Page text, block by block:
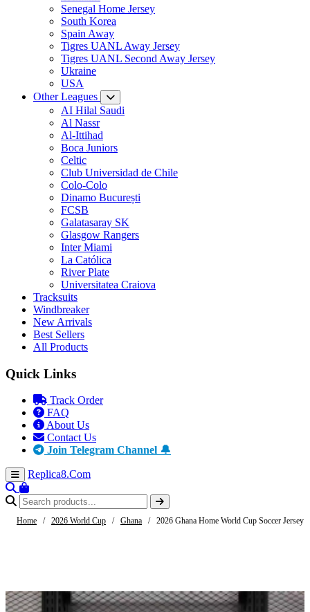
Senegal Home Jersey
South Korea
Spain Away
Tigres UANL Away Jersey
Tigres UANL Second Away Jersey
Ukraine
USA
Other Leagues
AI Hilal Saudi
Al Nassr
Al-Ittihad
Boca Juniors
Celtic
Club Universidad de Chile
Colo-Colo
Dinamo București
FCSB
Galatasaray SK
Glasgow Rangers
Inter Miami
La Católica
River Plate
Universitatea Craiova
Tracksuits
Windbreaker
New Arrivals
Best Sellers
All Products
Quick Links
Track Order
FAQ
About Us
Contact Us
Join Telegram Channel 🔔
Replica8.Com
Home / 2026 World Cup / Ghana / 2026 Ghana Home World Cup Soccer Jersey